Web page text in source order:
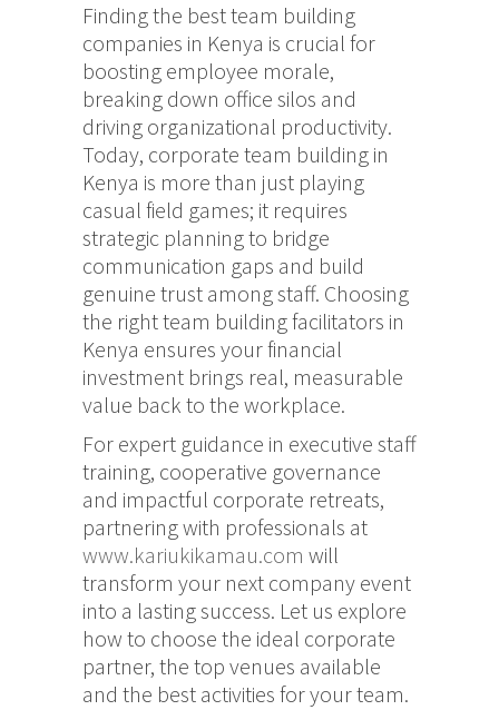
Finding the best team building
companies in Kenya is crucial for
boosting employee morale,
breaking down office silos and
driving organizational productivity.
Today, corporate team building in
Kenya is more than just playing
casual field games; it requires
strategic planning to bridge
communication gaps and build
genuine trust among staff. Choosing
the right team building facilitators in
Kenya ensures your financial
investment brings real, measurable
value back to the workplace.
For expert guidance in executive staff
training, cooperative governance
and impactful corporate retreats,
partnering with professionals at
www.kariukikamau.com will
transform your next company event
into a lasting success. Let us explore
how to choose the ideal corporate
partner, the top venues available
and the best activities for your team.